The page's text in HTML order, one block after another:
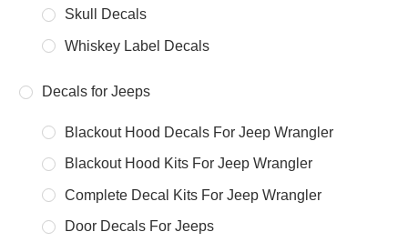
Skull Decals
Whiskey Label Decals
Decals for Jeeps
Blackout Hood Decals For Jeep Wrangler
Blackout Hood Kits For Jeep Wrangler
Complete Decal Kits For Jeep Wrangler
Door Decals For Jeeps